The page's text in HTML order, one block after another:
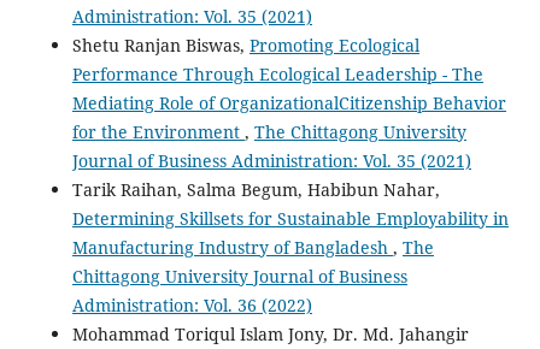
Administration: Vol. 35 (2021)
Shetu Ranjan Biswas, Promoting Ecological
Performance Through Ecological Leadership - The
Mediating Role of OrganizationalCitizenship Behavior
for the Environment , The Chittagong University
Journal of Business Administration: Vol. 35 (2021)
Tarik Raihan, Salma Begum, Habibun Nahar,
Determining Skillsets for Sustainable Employability in
Manufacturing Industry of Bangladesh , The
Chittagong University Journal of Business
Administration: Vol. 36 (2022)
Mohammad Toriqul Islam Jony, Dr. Md. Jahangir